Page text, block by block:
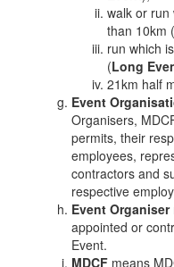
walk or run
than 10km (
run which
(Long
21km half
Event
Organisers,
permits, their
employees,
contractors and
respective
Event Organiser
appointed or
Event.
MDCF means